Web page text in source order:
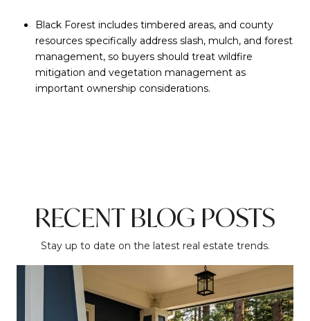
Black Forest includes timbered areas, and county
resources specifically address slash, mulch, and forest
management, so buyers should treat wildfire
mitigation and vegetation management as
important ownership considerations.
RECENT BLOG POSTS
Stay up to date on the latest real estate trends.